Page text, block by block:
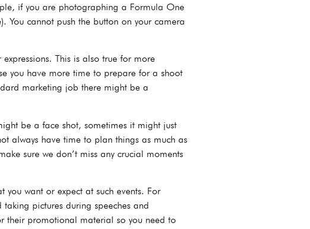
if you are photographing a Formula One
You cannot push the button on your camera
This is also true for more
you have more time to prepare for a shoot
marketing job there might be a
be a face shot, sometimes it might just
always have time to plan things as much as
sure we don’t miss any crucial moments
want or expect at such events. For
pictures during speeches and
their promotional material so you need to